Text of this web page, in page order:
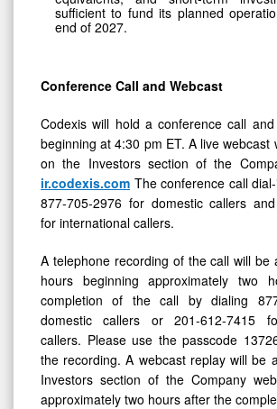
sufficient to fund its planned
end of 2027.
Conference Call and Webcast
Codexis will hold a conference call
beginning at 4:30 pm ET. A live webcast
on the Investors section of the
ir.codexis.com The conference call
877-705-2976 for domestic callers
for international callers.
A telephone recording of the call will be
hours beginning approximately two
completion of the call by dialing
domestic callers or 201-612-7415
callers. Please use the passcode
the recording. A webcast replay will be
Investors section of the Company
approximately two hours after the